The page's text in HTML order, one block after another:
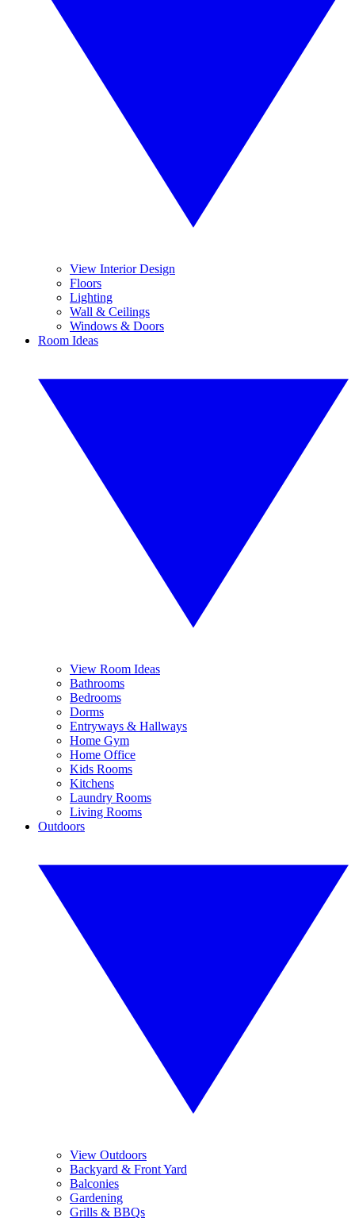
View Interior Design
Floors
Lighting
Wall & Ceilings
Windows & Doors
Room Ideas
View Room Ideas
Bathrooms
Bedrooms
Dorms
Entryways & Hallways
Home Gym
Home Office
Kids Rooms
Kitchens
Laundry Rooms
Living Rooms
Outdoors
View Outdoors
Backyard & Front Yard
Balconies
Gardening
Grills & BBQs